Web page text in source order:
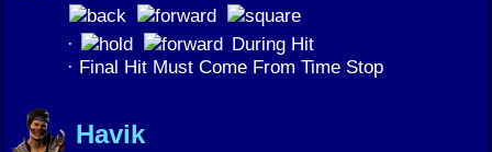
·
During Hit
· Final Hit Must Come From Time Stop
Havik